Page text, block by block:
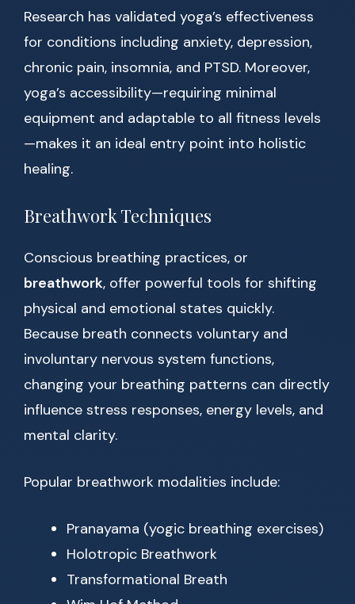
Research has validated yoga’s effectiveness
for conditions including anxiety, depression,
chronic pain, insomnia, and PTSD. Moreover,
yoga’s accessibility—requiring minimal
equipment and adaptable to all fitness levels
—makes it an ideal entry point into holistic
healing.
Breathwork Techniques
Conscious breathing practices, or
breathwork, offer powerful tools for shifting
physical and emotional states quickly.
Because breath connects voluntary and
involuntary nervous system functions,
changing your breathing patterns can directly
influence stress responses, energy levels, and
mental clarity.
Popular breathwork modalities include:
Pranayama (yogic breathing exercises)
Holotropic Breathwork
Transformational Breath